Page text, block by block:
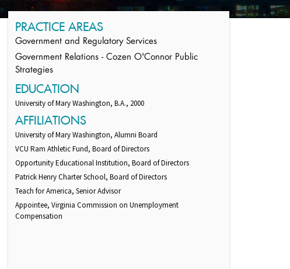
PRACTICE AREAS
Government and Regulatory Services
Government Relations - Cozen O'Connor Public
Strategies
EDUCATION
University of Mary Washington, B.A., 2000
AFFILIATIONS
University of Mary Washington, Alumni Board
VCU Ram Athletic Fund, Board of Directors
Opportunity Educational Institution, Board of Directors
Patrick Henry Charter School, Board of Directors
Teach for America, Senior Advisor
Appointee, Virginia Commission on Unemployment
Compensation